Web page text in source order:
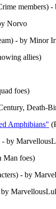
members)
Norvo
- by Minor
allies)
foes)
Death-
Amphibians"
- by
Man foes)
- by